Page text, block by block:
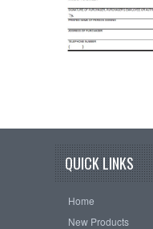
QUICK LINKS
Home
New Products